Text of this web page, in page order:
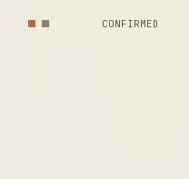
CONFIRMED